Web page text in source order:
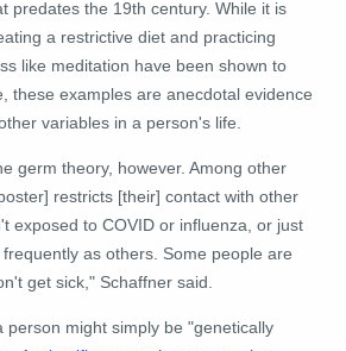
predates the 19th century. While it is
a restrictive diet and practicing
like meditation have been shown to
these examples are anecdotal evidence
variables in a person's life.
germ theory, however. Among other
restricts [their] contact with other
exposed to COVID or influenza, or just
as others. Some people are
get sick," Schaffner said.
person might simply be "genetically